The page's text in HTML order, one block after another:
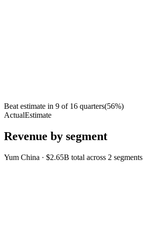
Beat estimate in 9 of 16 quarters(56%)
ActualEstimate
Revenue by segment
Yum China · $2.65B total across 2 segments